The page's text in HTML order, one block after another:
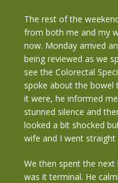
The rest of the
from both me and my
now. Monday arrived
being reviewed as we
see the Colorectal
spoke about the bowel
it were, he informed
stunned silence and
looked a bit shocked
wife and I went
We then spent the
was it terminal. He